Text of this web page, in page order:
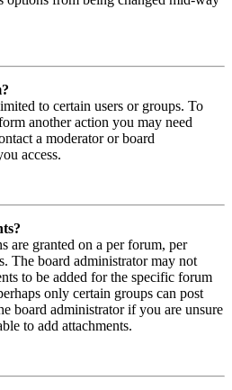
to certain users or groups. To
another action you may need
a moderator or board
access.
are granted on a per forum, per
The board administrator may not
to be added for the specific forum
only certain groups can post
board administrator if you are unsure
to add attachments.